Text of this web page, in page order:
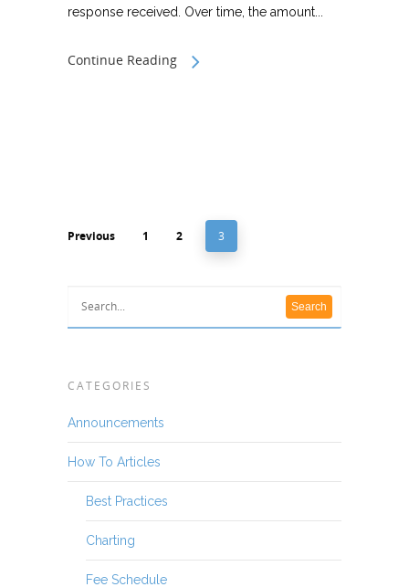
response received. Over time, the amount...
Continue Reading
Previous 1 2 3
CATEGORIES
Announcements
How To Articles
Best Practices
Charting
Fee Schedule